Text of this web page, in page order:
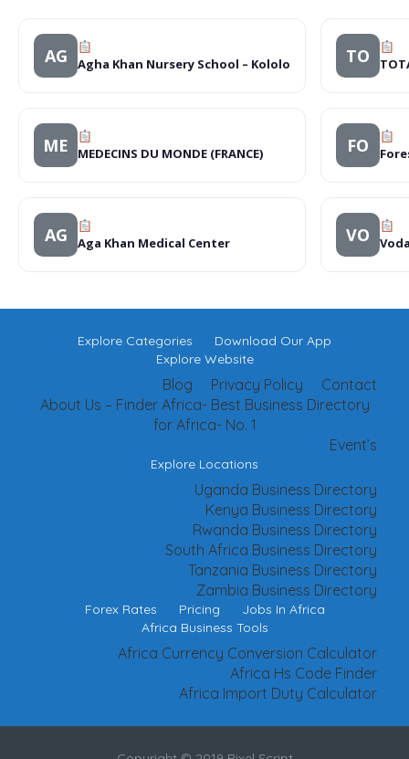
AG Agha Khan Nursery School – Kololo TO
ME MEDECINS DU MONDE (FRANCE) FO
AG Aga Khan Medical Center VO
Explore Categories
Download Our App
Explore Website
Contact
Privacy Policy
Blog
About Us – Finder Africa- Best Business Directory
for Africa- No. 1
Event’s
Explore Locations
Uganda Business Directory
Kenya Business Directory
Rwanda Business Directory
South Africa Business Directory
Tanzania Business Directory
Zambia Business Directory
Forex Rates Pricing
Jobs In Africa
Africa Business Tools
Africa Currency Conversion Calculator
Africa Hs Code Finder
Africa Import Duty Calculator